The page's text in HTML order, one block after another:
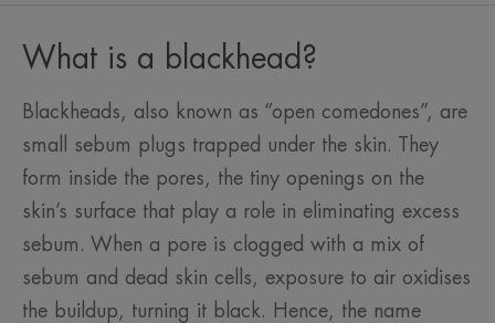
What is a blackhead?
Blackheads, also known as “open comedones”, are
small sebum plugs trapped under the skin. They
form inside the pores, the tiny openings on the
skin’s surface that play a role in eliminating excess
sebum. When a pore is clogged with a mix of
sebum and dead skin cells, exposure to air oxidises
the buildup, turning it black. Hence, the name